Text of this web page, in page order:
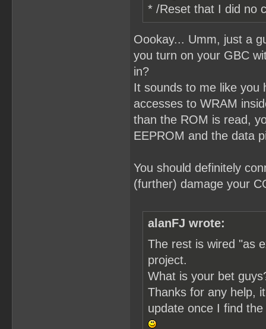
* /Reset that I did no
Oookay... Umm, just a
you turn on your GBC
in?
It sounds to me like you
accesses to WRAM
than the ROM is read,
EEPROM and the data
You should definitely
(further) damage your
alanFJ wrote:
The rest is wired "as
project.
What is your bet
Thanks for any help,
update once I find